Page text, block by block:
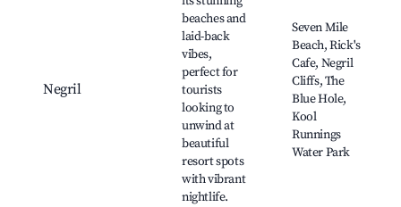
Negril
beaches and
laid-back
vibes,
perfect for
tourists
looking to
unwind at
beautiful
resort spots
with vibrant
nightlife.
Seven Mile
Beach, Rick's
Cafe, Negril
Cliffs, The
Blue Hole,
Kool
Runnings
Water Park